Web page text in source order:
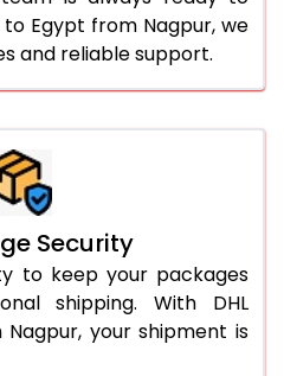
to Egypt from Nagpur, we
and reliable support.
Security
to keep your packages
shipping. With DHL
your shipment is